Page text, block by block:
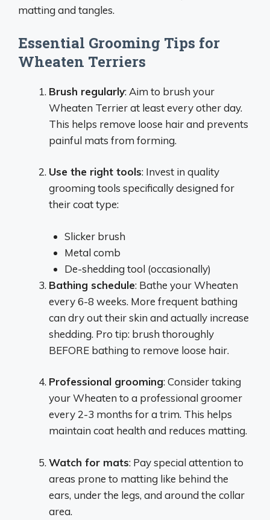
matting and tangles.
Essential Grooming Tips for
Wheaten Terriers
Brush regularly: Aim to brush your
Wheaten Terrier at least every other day.
This helps remove loose hair and prevents
painful mats from forming.
Use the right tools: Invest in quality
grooming tools specifically designed for
their coat type:
Slicker brush
Metal comb
De-shedding tool (occasionally)
Bathing schedule: Bathe your Wheaten
every 6-8 weeks. More frequent bathing
can dry out their skin and actually increase
shedding. Pro tip: brush thoroughly
BEFORE bathing to remove loose hair.
Professional grooming: Consider taking
your Wheaten to a professional groomer
every 2-3 months for a trim. This helps
maintain coat health and reduces matting.
Watch for mats: Pay special attention to
areas prone to matting like behind the
ears, under the legs, and around the collar
area.